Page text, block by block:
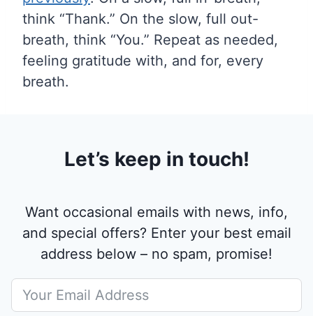
think “Thank.” On the slow, full out-
breath, think “You.” Repeat as needed,
feeling gratitude with, and for, every
breath.
Let’s keep in touch!
Want occasional emails with news, info,
and special offers? Enter your best email
address below – no spam, promise!